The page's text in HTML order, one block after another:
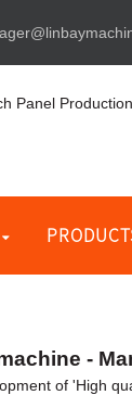
-
of 'High